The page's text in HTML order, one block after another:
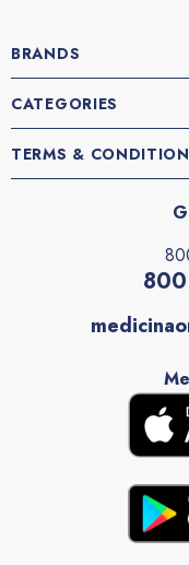
BRANDS
CATEGORIES
TERMS &